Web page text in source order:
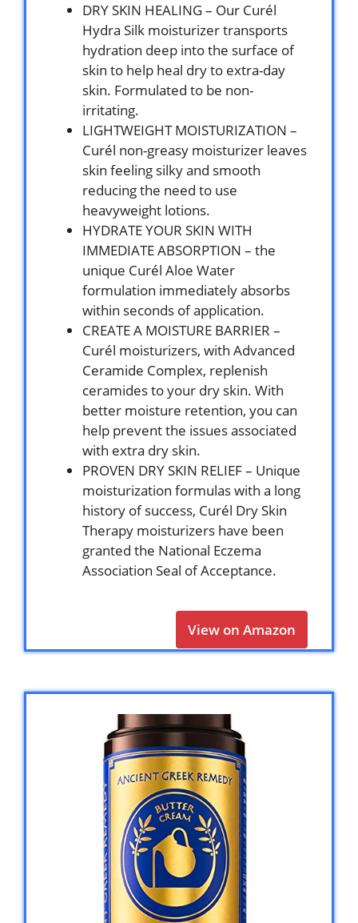
DRY SKIN HEALING – Our Curél
Hydra Silk moisturizer transports
hydration deep into the surface of
skin to help heal dry to extra-day
skin. Formulated to be non-
irritating.
LIGHTWEIGHT MOISTURIZATION –
Curél non-greasy moisturizer leaves
skin feeling silky and smooth
reducing the need to use
heavyweight lotions.
HYDRATE YOUR SKIN WITH
IMMEDIATE ABSORPTION – the
unique Curél Aloe Water
formulation immediately absorbs
within seconds of application.
CREATE A MOISTURE BARRIER –
Curél moisturizers, with Advanced
Ceramide Complex, replenish
ceramides to your dry skin. With
better moisture retention, you can
help prevent the issues associated
with extra dry skin.
PROVEN DRY SKIN RELIEF – Unique
moisturization formulas with a long
history of success, Curél Dry Skin
Therapy moisturizers have been
granted the National Eczema
Association Seal of Acceptance.
View on Amazon